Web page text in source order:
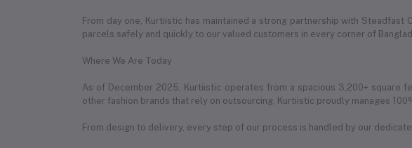
From day one, Kurtiistic has maintained a strong partnership with
parcels safely and quickly to our valued customers in every corner of
Where We Are Today
As of December 2025, Kurtiistic operates from a spacious 3,200+ square
other fashion brands that rely on outsourcing, Kurtiistic proudly manages
From design to delivery, every step of our process is handled by our